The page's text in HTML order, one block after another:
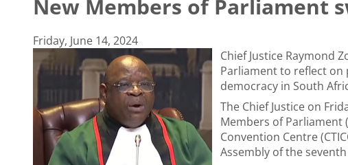
New Members of Parliament
Friday, June 14, 2024
Chief Justice Raymond
Parliament to reflect
democracy in South
The Chief Justice on
Members of Parliament
Convention Centre
Assembly of the